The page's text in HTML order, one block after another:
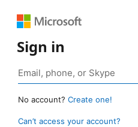
Sign in
No account? Create one!
Can’t access your account?